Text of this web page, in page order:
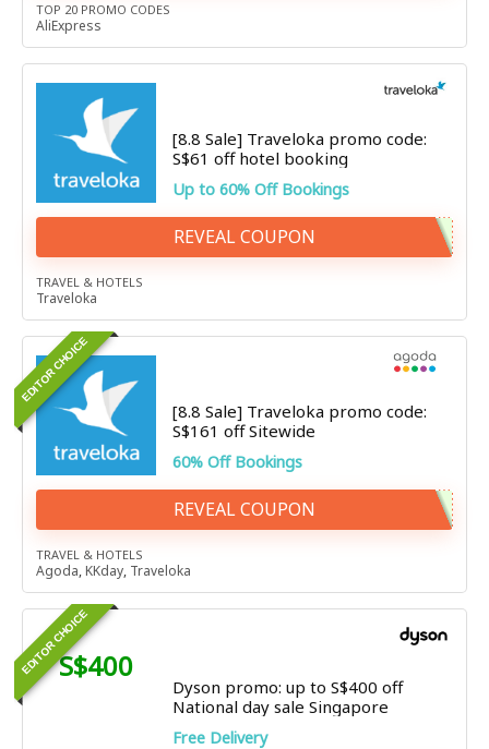
TOP 20 PROMO CODES
AliExpress
[8.8 Sale] Traveloka promo code:
S$61 off hotel booking
Up to 60% Off Bookings
REVEAL COUPON
TRAVEL & HOTELS
Traveloka
EDITOR CHOICE
[8.8 Sale] Traveloka promo code:
S$161 off Sitewide
60% Off Bookings
REVEAL COUPON
TRAVEL & HOTELS
Agoda,KKday, Traveloka
EDITOR CHOICES$400
Dyson promo: up to S$400 off
National day sale Singapore
Free Delivery